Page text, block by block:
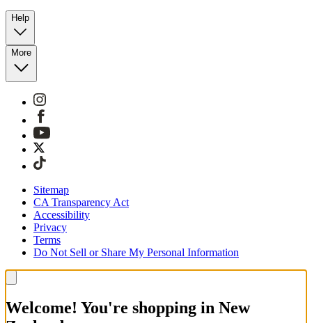
Help
More
Sitemap
CA Transparency Act
Accessibility
Privacy
Terms
Do Not Sell or Share My Personal Information
Welcome! You're shopping in New